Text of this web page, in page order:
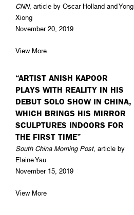
CNN, article by Oscar Holland and Yong
Xiong
November 20, 2019
View More
“ARTIST ANISH KAPOOR
PLAYS WITH REALITY IN HIS
DEBUT SOLO SHOW IN CHINA,
WHICH BRINGS HIS MIRROR
SCULPTURES INDOORS FOR
THE FIRST TIME”
South China Morning Post, article by
Elaine Yau
November 15, 2019
View More